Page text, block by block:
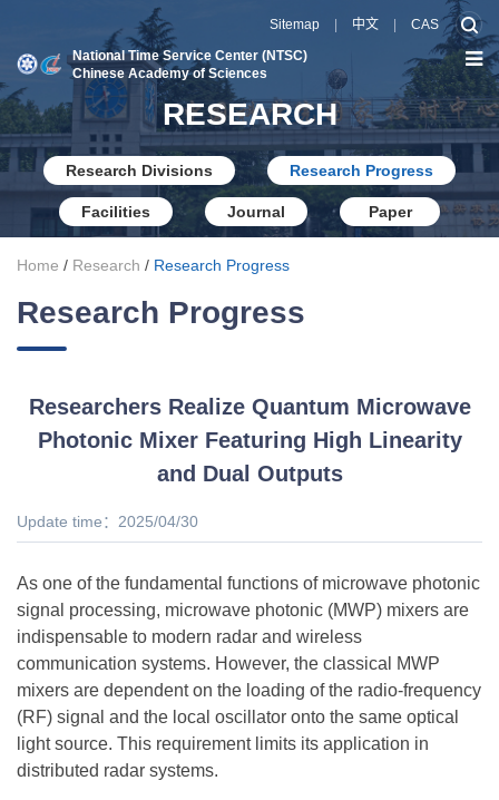
National Time Service Center (NTSC)
Chinese Academy of Sciences
Sitemap 中文 CAS
RESEARCH
Research Divisions Research Progress
Facilities Journal Paper
Home / Research / Research Progress
Research Progress
Researchers Realize Quantum Microwave
Photonic Mixer Featuring High Linearity
and Dual Outputs
Update time：2025/04/30
As one of the fundamental functions of microwave photonic
signal processing, microwave photonic (MWP) mixers are
indispensable to modern radar and wireless
communication systems. However, the classical MWP
mixers are dependent on the loading of the radio-frequency
(RF) signal and the local oscillator onto the same optical
light source. This requirement limits its application in
distributed radar systems.